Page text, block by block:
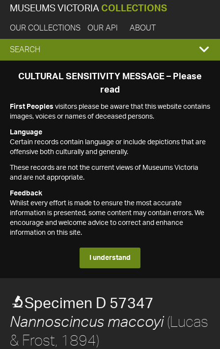
MUSEUMS VICTORIA COLLECTIONS
OUR COLLECTIONS OUR API ABOUT
EXPAND
SEARCH
SEARCH
CULTURAL SENSITIVITY MESSAGE – Please
read
First Peoples visitors please be aware that this website contains
images, voices or names of deceased persons.
Language
Certain records contain language or include depictions that are
offensive both culturally and generally.
These records are not the current views of Museums Victoria
and are not appropriate.
Feedback
Whilst every effort is made to ensure the most accurate
information is presented, some content may contain errors. We
encourage and welcome advice to correct and enhance
information on this site.
I understand
Specimen D 57347
Nannoscincus maccoyi(Lucas
& Frost, 1894)